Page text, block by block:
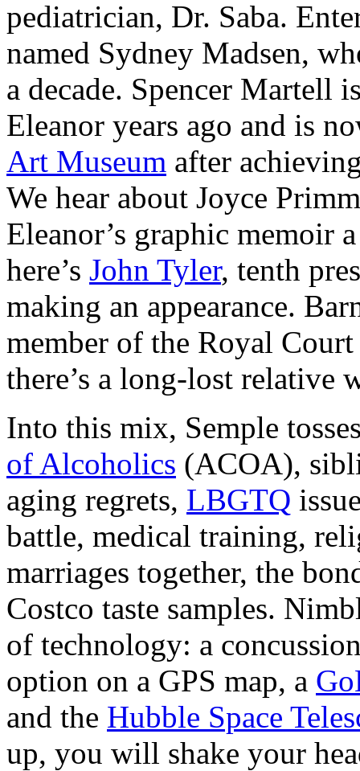
pediatrician, Dr. Saba.
named Sydney Madsen,
a decade. Spencer Martell
Eleanor years ago and is
Art Museum after
We hear about Joyce
Eleanor’s graphic memoir
here’s John Tyler, tenth
making an appearance.
member of the Royal
there’s a long-lost relative
Into this mix, Semple
of Alcoholics (ACOA),
aging regrets, LBGTQ
battle, medical training,
marriages together, the
Costco taste samples.
of technology: a
option on a GPS map, a
and the Hubble Space
up, you will shake your